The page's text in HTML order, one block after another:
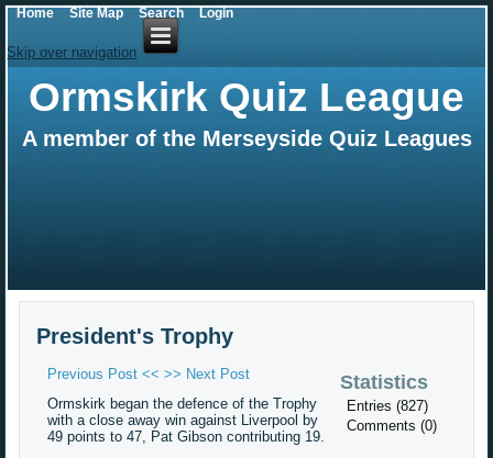
Skip over navigation
Ormskirk Quiz League
A member of the Merseyside Quiz Leagues
President's Trophy
Previous Post << >> Next Post
Ormskirk began the defence of the Trophy
with a close away win against Liverpool by
49 points to 47, Pat Gibson contributing 19.
Statistics
Entries (827)
Comments (0)
Home Site Map Search Login